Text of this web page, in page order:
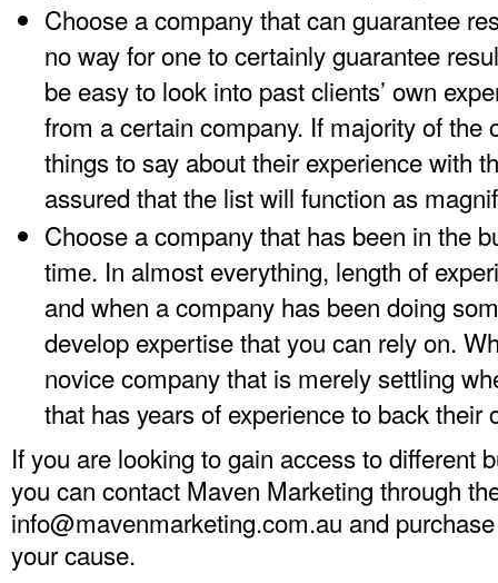
Choose a company that can guarantee
no way for one to certainly guarantee
be easy to look into past clients’ own
from a certain company. If majority of the
things to say about their experience with
assured that the list will function as
Choose a company that has been in the
time. In almost everything, length of
and when a company has been doing
develop expertise that you can rely on.
novice company that is merely settling
that has years of experience to back their
If you are looking to gain access to different
you can contact Maven Marketing through
info@mavenmarketing.com.au and
your cause.